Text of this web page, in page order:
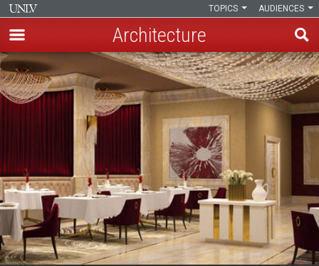
Skip
to
main
content
AUDIENCES
TOPICS
Architecture